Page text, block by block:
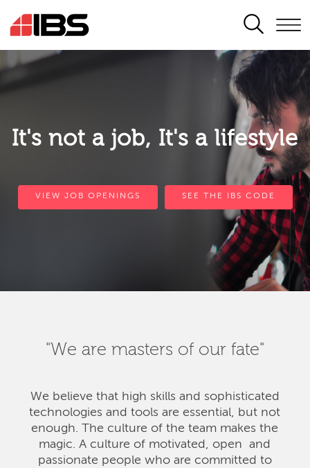
SEARCH
It's not a job, It's a lifestyle
VIEW JOB OPENINGS SEE THE IBS CODE
"We are masters of our fate"
We believe that high skills and sophisticated
technologies and tools are essential, but not
enough. The culture of the team makes the
magic. A culture of motivated, open and
passionate people who are committed to